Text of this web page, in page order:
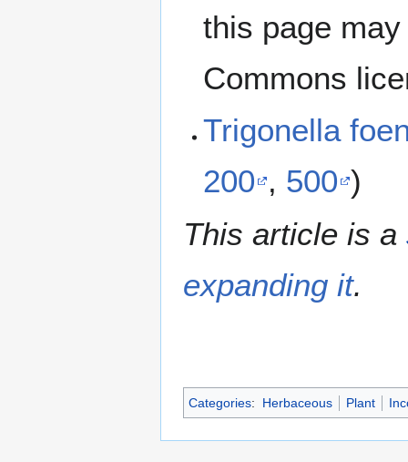
this page
Commons
Trigonella
200 , 500 )
This article is a
expanding it.
Categories: Herbaceous Plant